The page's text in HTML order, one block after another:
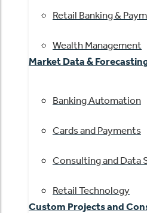
Retail Banking &
Wealth Management
Market Data &
Banking Automation
Cards and Payments
Consulting and Data
Retail Technology
Custom Projects and